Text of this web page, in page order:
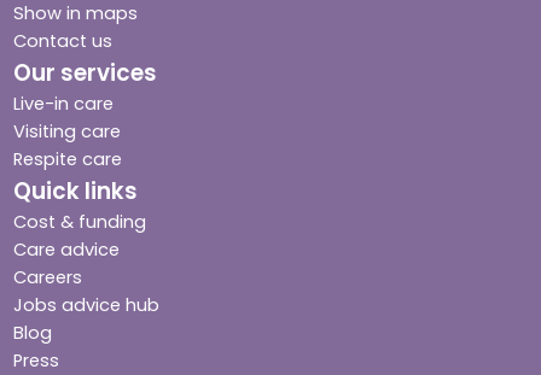
Show in maps
Contact us
Our services
Live-in care
Visiting care
Respite care
Quick links
Cost & funding
Care advice
Careers
Jobs advice hub
Blog
Press